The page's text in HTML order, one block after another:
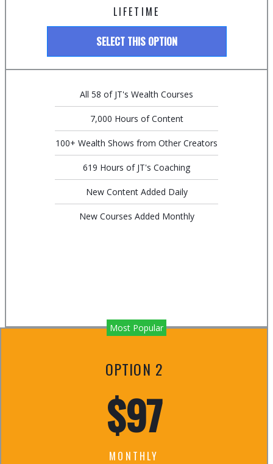
LIFETIME
SELECT THIS OPTION
All 58 of JT's Wealth Courses
7,000 Hours of Content
100+ Wealth Shows from Other Creators
619 Hours of JT's Coaching
New Content Added Daily
New Courses Added Monthly
Most Popular
OPTION 2
$97
MONTHLY